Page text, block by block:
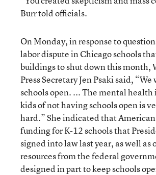
Burr told officials.
On Monday, in response to
labor dispute in Chicago schools
buildings to shut down this month,
Press Secretary Jen Psaki said, “We
schools open. ... The mental health
kids of not having schools open is
hard.” She indicated that American
funding for K-12 schools that
signed into law last year, as well as
resources from the federal
designed in part to keep schools